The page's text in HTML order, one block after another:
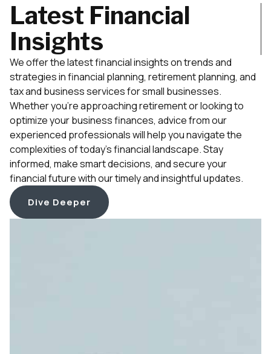
Latest Financial
Insights
We offer the latest financial insights on trends and
strategies in financial planning, retirement planning, and
tax and business services for small businesses.
Whether you’re approaching retirement or looking to
optimize your business finances, advice from our
experienced professionals will help you navigate the
complexities of today’s financial landscape. Stay
informed, make smart decisions, and secure your
financial future with our timely and insightful updates.
Dive Deeper